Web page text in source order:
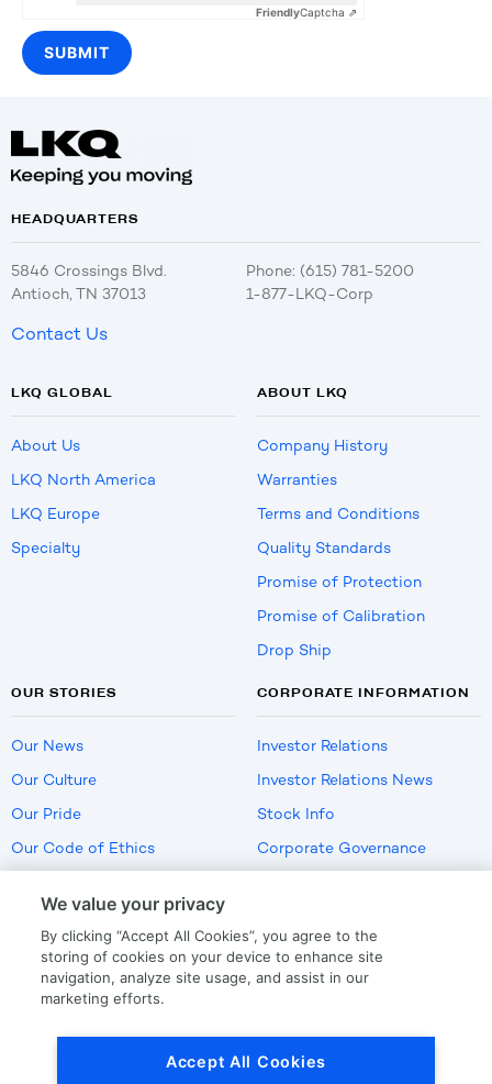
FriendlyCaptcha ⇗
HEADQUARTERS
5846 Crossings Blvd.
Antioch, TN 37013
Phone: (615) 781-5200
1-877-LKQ-Corp
Contact Us
LKQ GLOBAL
About Us
LKQ North America
LKQ Europe
Specialty
ABOUT LKQ
Company History
Warranties
Terms and Conditions
Quality Standards
Promise of Protection
Promise of Calibration
Drop Ship
OUR STORIES
Our News
Our Culture
Our Pride
Our Code of Ethics
CORPORATE INFORMATION
Investor Relations
Investor Relations News
Stock Info
Corporate Governance
US Employment Verification
We value your privacy
By clicking “Accept All Cookies”, you agree to the
storing of cookies on your device to enhance site
navigation, analyze site usage, and assist in our
marketing efforts.
Accept All Cookies